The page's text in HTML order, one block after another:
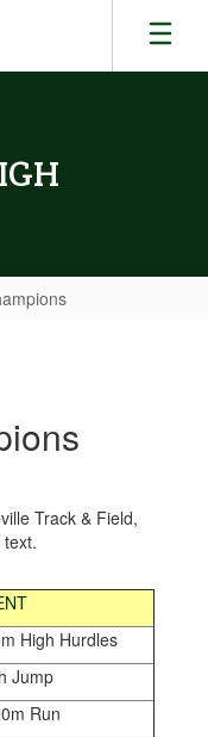
High Hurdles
Jump
Run